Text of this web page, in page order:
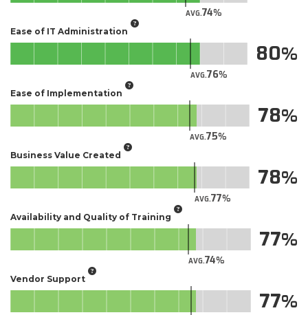
AVG.74
Ease of IT Administration
AVG.76
80
Ease of Implementation
AVG.75
78
Business Value Created
AVG.77
78
Availability and Quality of Training
AVG.74
77
Vendor Support
77